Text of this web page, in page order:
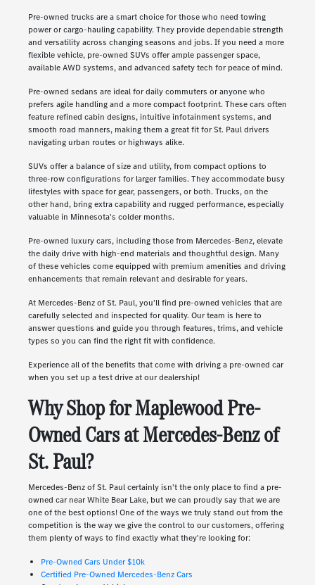
Pre-owned trucks are a smart choice for those who need towing
power or cargo-hauling capability. They provide dependable strength
and versatility across changing seasons and jobs. If you need a more
flexible vehicle, pre-owned SUVs offer ample passenger space,
available AWD systems, and advanced safety tech for peace of mind.
Pre-owned sedans are ideal for daily commuters or anyone who
prefers agile handling and a more compact footprint. These cars often
feature refined cabin designs, intuitive infotainment systems, and
smooth road manners, making them a great fit for St. Paul drivers
navigating urban routes or highways alike.
SUVs offer a balance of size and utility, from compact options to
three-row configurations for larger families. They accommodate busy
lifestyles with space for gear, passengers, or both. Trucks, on the
other hand, bring extra capability and rugged performance, especially
valuable in Minnesota's colder months.
Pre-owned luxury cars, including those from Mercedes-Benz, elevate
the daily drive with high-end materials and thoughtful design. Many
of these vehicles come equipped with premium amenities and driving
enhancements that remain relevant and desirable for years.
At Mercedes-Benz of St. Paul, you'll find pre-owned vehicles that are
carefully selected and inspected for quality. Our team is here to
answer questions and guide you through features, trims, and vehicle
types so you can find the right fit with confidence.
Experience all of the benefits that come with driving a pre-owned car
when you set up a test drive at our dealership!
Why Shop for Maplewood Pre-
Owned Cars at Mercedes-Benz of
St. Paul?
Mercedes-Benz of St. Paul certainly isn't the only place to find a pre-
owned car near White Bear Lake, but we can proudly say that we are
one of the best options! One of the ways we truly stand out from the
competition is the way we give the control to our customers, offering
them plenty of ways to find exactly what they're looking for:
Pre-Owned Cars Under $10k
Certified Pre-Owned Mercedes-Benz Cars